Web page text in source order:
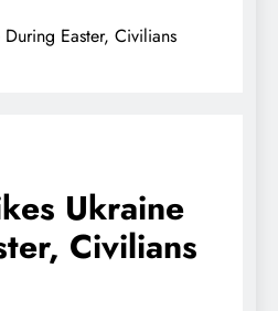
During Easter, Civilians
Ukraine
Civilians